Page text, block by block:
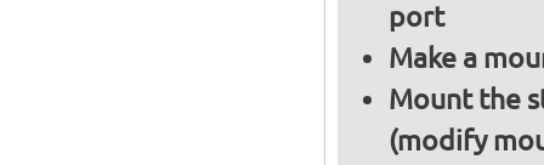
port
Make a
Mount the
(modify